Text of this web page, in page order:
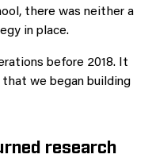
there was neither a
in place.
before 2018. It
we began building
research